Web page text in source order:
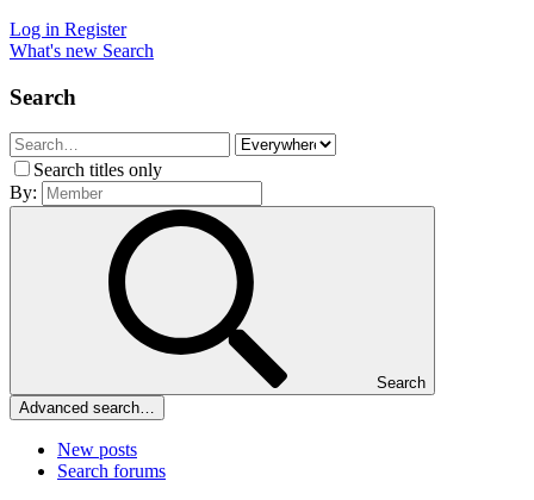
Log in Register
What's new Search
Search
Search titles only
By:
Search
Advanced search…
New posts
Search forums